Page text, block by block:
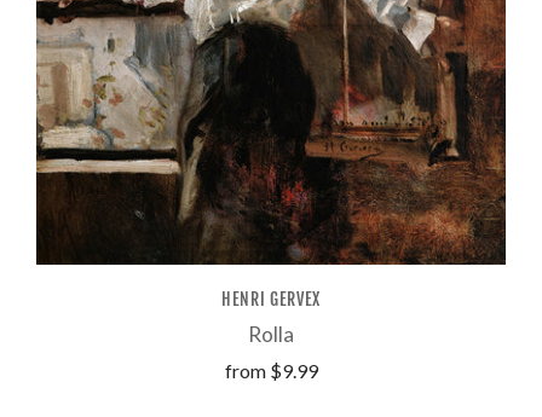
HENRI GERVEX
Rolla
from $9.99